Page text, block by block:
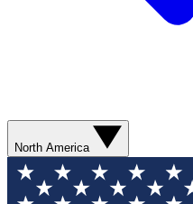
North America